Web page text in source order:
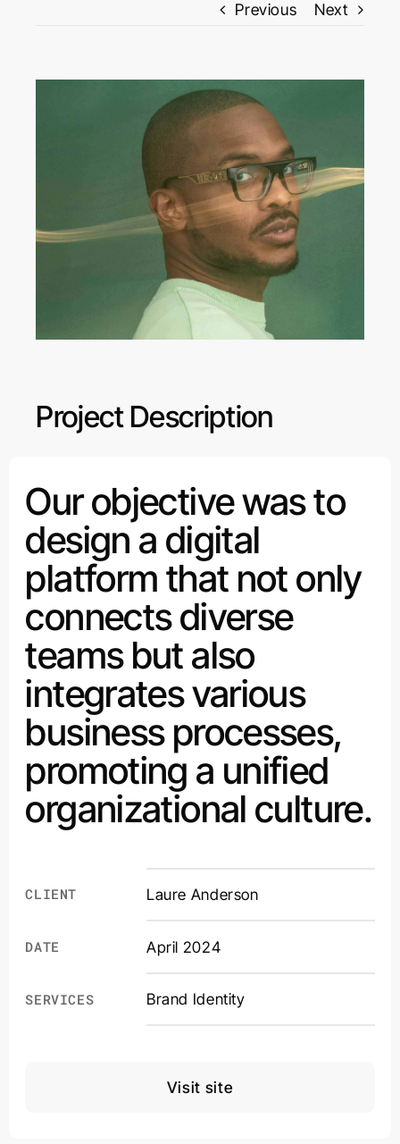
Previous Next
Project Description
CLIENT Laure Anderson
DATE April 2024
SERVICES Brand Identity
Visit site
Our objective was to
design a digital
platform that not only
connects diverse
teams but also
integrates various
business processes,
promoting a unified
organizational culture.